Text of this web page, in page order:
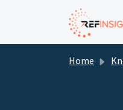
Skip to main
Home